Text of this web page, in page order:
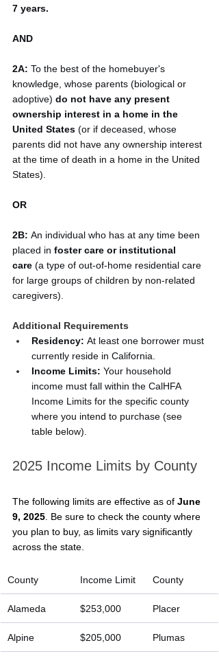
7 years.
AND
2A: To the best of the homebuyer's
knowledge, whose parents (biological or
adoptive) do not have any present
ownership interest in a home in the
United States (or if deceased, whose
parents did not have any ownership interest
at the time of death in a home in the United
States).
OR
2B: An individual who has at any time been
placed in foster care or institutional
care (a type of out-of-home residential care
for large groups of children by non-related
caregivers).
Additional Requirements
Residency: At least one borrower must
currently reside in California.
Income Limits: Your household
income must fall within the CalHFA
Income Limits for the specific county
where you intend to purchase (see
table below).
2025 Income Limits by County
The following limits are effective as of June
9, 2025 . Be sure to check the county where
you plan to buy, as limits vary significantly
across the state.
County Income Limit County
Alameda $253,000 Placer
Alpine $205,000 Plumas